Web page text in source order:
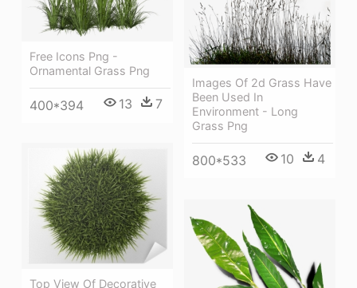
Free Icons Png -
Ornamental Grass Png
400*394 13 7
Images Of 2d Grass Have
Been Used In
Environment - Long
Grass Png
800*533 10 4
Top View Of Decorative